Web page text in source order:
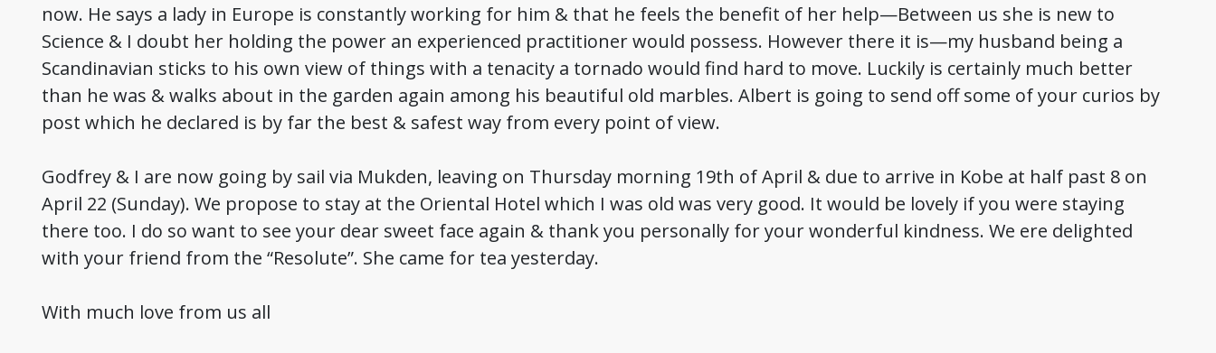
now. He says a lady in Europe is constantly working for him & that he feels the benefit of her help—Between us she is new to
Science & I doubt her holding the power an experienced practitioner would possess. However there it is—my husband being a
Scandinavian sticks to his own view of things with a tenacity a tornado would find hard to move. Luckily is certainly much better
than he was & walks about in the garden again among his beautiful old marbles. Albert is going to send off some of your curios by
post which he declared is by far the best & safest way from every point of view.
Godfrey & I are now going by sail via Mukden, leaving on Thursday morning 19th of April & due to arrive in Kobe at half past 8 on
April 22 (Sunday). We propose to stay at the Oriental Hotel which I was old was very good. It would be lovely if you were staying
there too. I do so want to see your dear sweet face again & thank you personally for your wonderful kindness. We ere delighted
with your friend from the “Resolute”. She came for tea yesterday.
With much love from us all